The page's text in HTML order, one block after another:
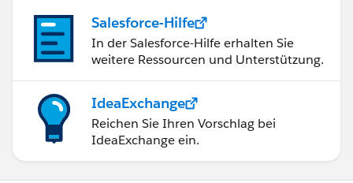
Salesforce-Hilfe
In der Salesforce-Hilfe erhalten Sie
weitere Ressourcen und Unterstützung.
IdeaExchange
Reichen Sie Ihren Vorschlag bei
IdeaExchange ein.